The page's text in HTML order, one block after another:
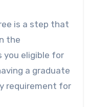
is a step that
the
you eligible for
a graduate
requirement for